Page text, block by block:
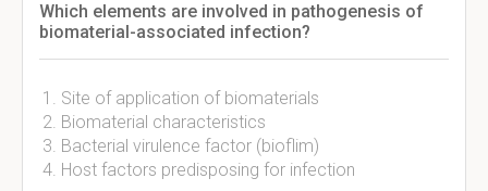
Which elements are involved in pathogenesis of
biomaterial-associated infection?
Site of application of biomaterials
Biomaterial characteristics
Bacterial virulence factor (bioflim)
Host factors predisposing for infection